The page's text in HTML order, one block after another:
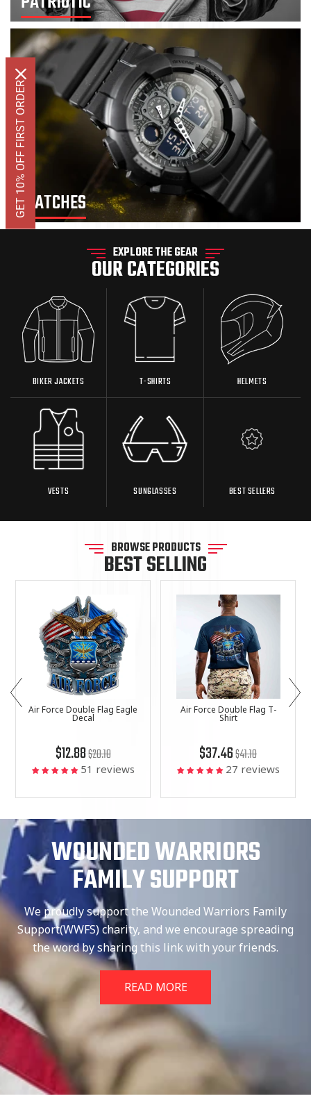
WATCHES
EXPLORE THE GEAR
OUR CATEGORIES
BIKER JACKETS T-SHIRTS HELMETS
VESTS SUNGLASSES BEST SELLERS
BROWSE PRODUCTS
BEST SELLING
Air Force Double Flag Eagle
Decal
$12.88$20.18
51 reviews
Air Force Double Flag T-
Shirt
$37.46$41.18
27 reviews
WOUNDED WARRIORS
FAMILY SUPPORT
We proudly support the Wounded Warriors Family
Support(WWFS) charity, and we encourage spreading
the word by sharing this link with your friends.
READ MORE
GET 10% OFF FIRST ORDER